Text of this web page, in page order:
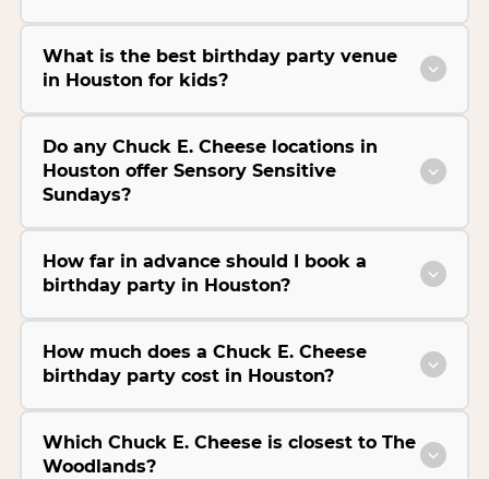
What is the best birthday party venue
in Houston for kids?
Do any Chuck E. Cheese locations in
Houston offer Sensory Sensitive
Sundays?
How far in advance should I book a
birthday party in Houston?
How much does a Chuck E. Cheese
birthday party cost in Houston?
Which Chuck E. Cheese is closest to The
Woodlands?